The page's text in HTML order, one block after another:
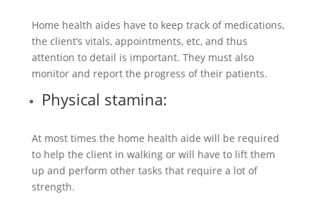
Home health aides have to keep track of medications,
the client’s vitals, appointments, etc, and thus
attention to detail is important. They must also
monitor and report the progress of their patients.
Physical stamina:
At most times the home health aide will be required
to help the client in walking or will have to lift them
up and perform other tasks that require a lot of
strength.